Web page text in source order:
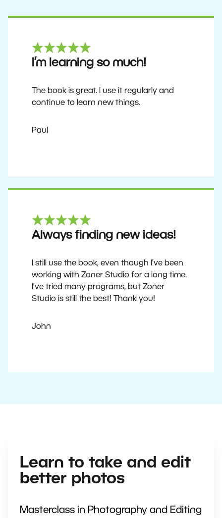
I’m learning so much!
The book is great. I use it regularly and
continue to learn new things.
Paul
Always finding new ideas!
I still use the book, even though I’ve been
working with Zoner Studio for a long time.
I’ve tried many programs, but Zoner
Studio is still the best! Thank you!
John
Learn to take and edit
better photos
Masterclass in Photography and Editing